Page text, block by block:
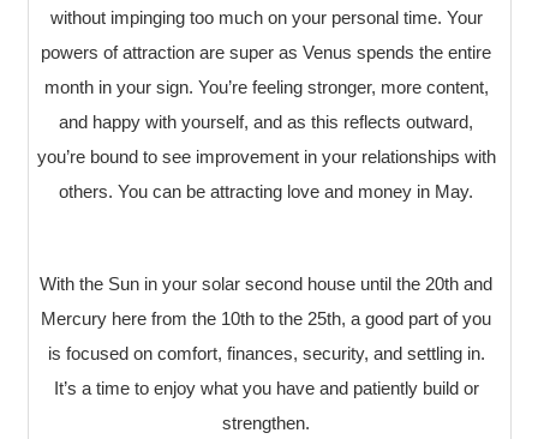
without impinging too much on your personal time. Your
powers of attraction are super as Venus spends the entire
month in your sign. You’re feeling stronger, more content,
and happy with yourself, and as this reflects outward,
you’re bound to see improvement in your relationships with
others. You can be attracting love and money in May.
With the Sun in your solar second house until the 20th and
Mercury here from the 10th to the 25th, a good part of you
is focused on comfort, finances, security, and settling in.
It’s a time to enjoy what you have and patiently build or
strengthen.